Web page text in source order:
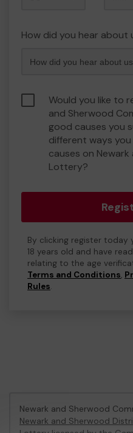
How did you hear about
Would you like to
and Sherwood
good causes you
different ways
causes on
Lottery?
By clicking register today
18 years old and have
relating to the age
Terms and Conditions,
Rules.
Newark and Sherwood
Newark and Sherwood